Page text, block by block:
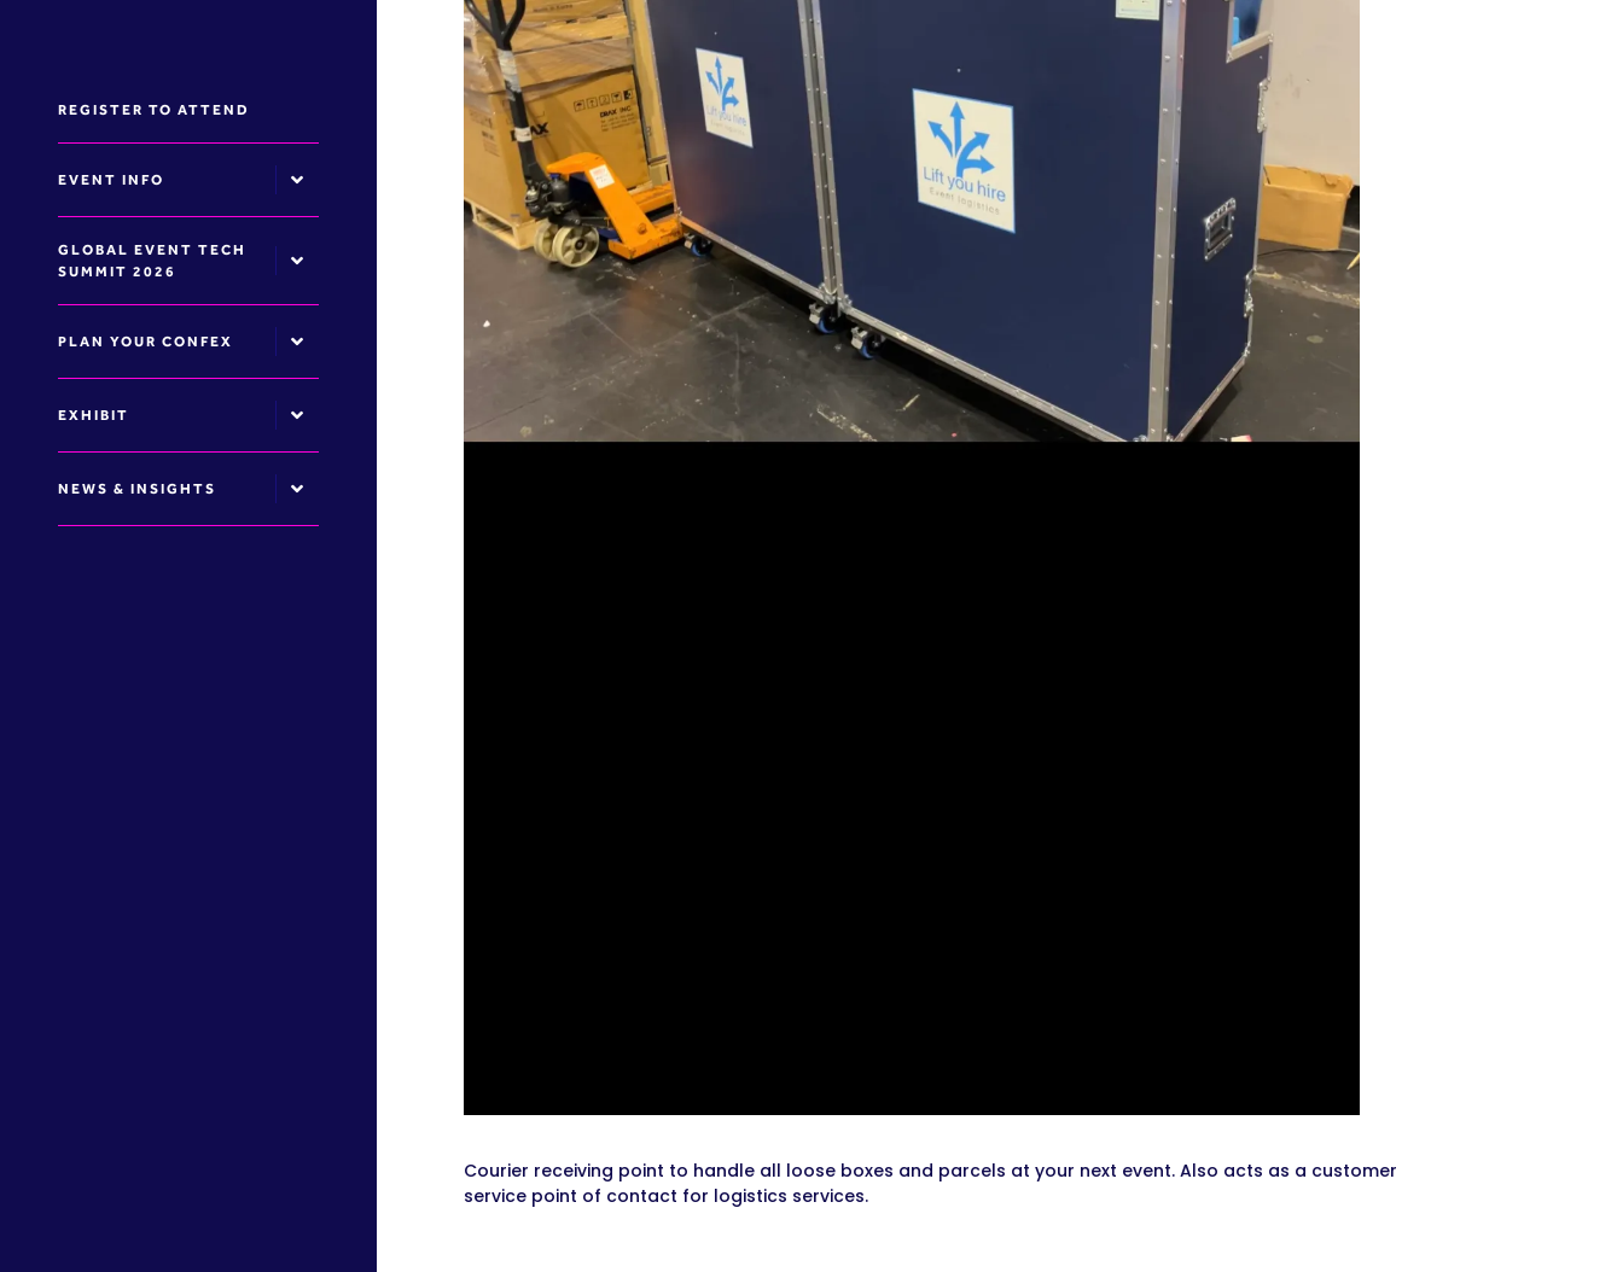
REGISTER TO ATTEND
EVENT INFO
GLOBAL EVENT TECH
SUMMIT 2026
PLAN YOUR CONFEX
EXHIBIT
NEWS & INSIGHTS
Courier receiving point to handle all loose boxes and parcels at your next event. Also acts as a customer
service point of contact for logistics services.